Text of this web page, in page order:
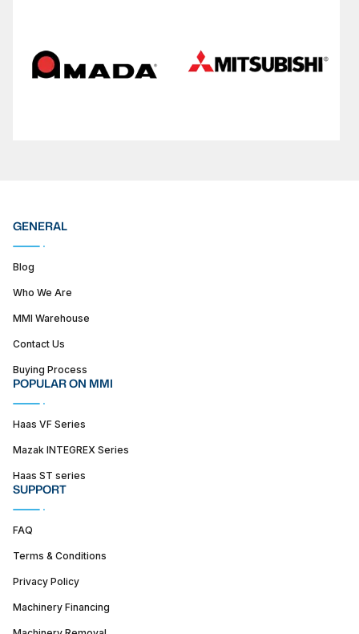
GENERAL
Blog
Who We Are
MMI Warehouse
Contact Us
Buying Process
POPULAR ON MMI
Haas VF Series
Mazak INTEGREX Series
Haas ST series
SUPPORT
FAQ
Terms & Conditions
Privacy Policy
Machinery Financing